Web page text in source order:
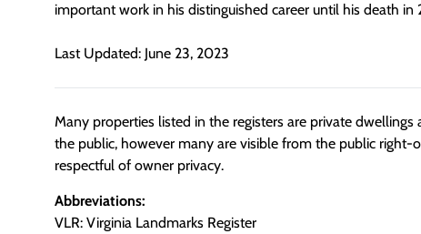
important work in his distinguished career until his death in
Last Updated: June 23, 2023
Many properties listed in the registers are private
the public, however many are visible from the public right-
respectful of owner privacy.
Abbreviations:
VLR: Virginia Landmarks Register